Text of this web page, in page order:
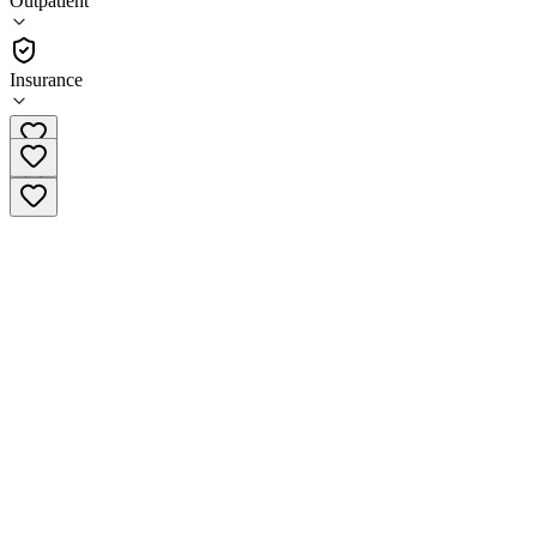
Insurance
Outpatient
(951) 215-7642